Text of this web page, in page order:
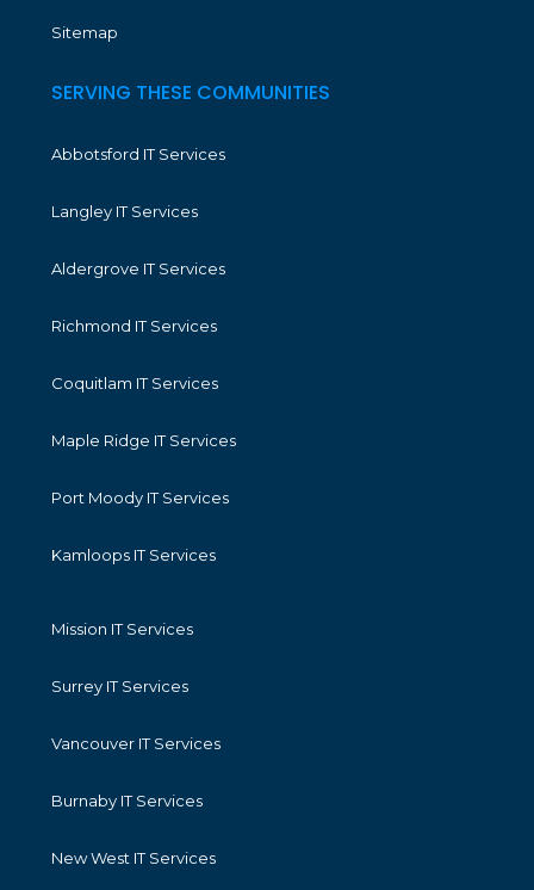
Sitemap
SERVING THESE COMMUNITIES
Abbotsford IT Services
Langley IT Services
Aldergrove IT Services
Richmond IT Services
Coquitlam IT Services
Maple Ridge IT Services
Port Moody IT Services
Kamloops IT Services
Mission IT Services
Surrey IT Services
Vancouver IT Services
Burnaby IT Services
New West IT Services